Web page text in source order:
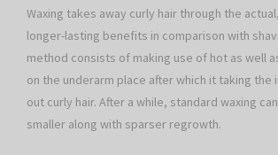
Waxing takes away curly hair through the
longer-lasting benefits in comparison with
method consists of making use of hot as well
on the underarm place after which it taking the
out curly hair. After a while, standard waxing
smaller along with sparser regrowth.